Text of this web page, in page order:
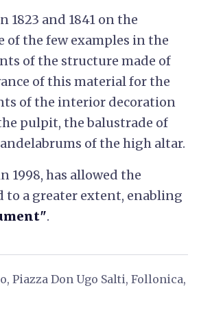
1823 and 1841 on the
of the few examples in the
of the structure made of
of this material for the
of the interior decoration
pulpit, the balustrade of
of the high altar.
1998, has allowed the
to a greater extent, enabling
.
Piazza Don Ugo Salti, Follonica,